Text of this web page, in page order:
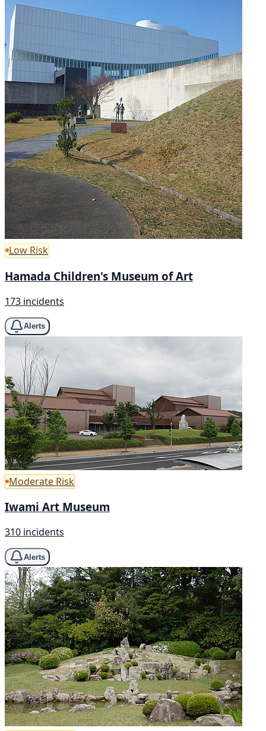
Low Risk
Hamada Children's Museum of Art
173 incidents
Alerts
Moderate Risk
Iwami Art Museum
310 incidents
Alerts